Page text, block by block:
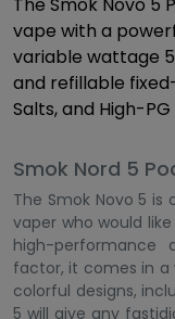
vape with a
variable wattage
and refillable
Salts, and High-PG
Smok Nord 5
The Smok Novo 5
vaper who would
high-performance
factor, it comes in
colorful designs,
5 will give any